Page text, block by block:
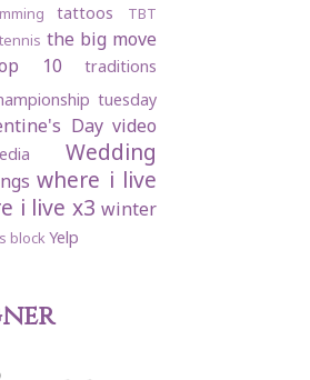
tattoos TBT
tennis the big move
10 traditions
tuesday
Day video
Wedding
where i live
i live x3 winter
blockYelp